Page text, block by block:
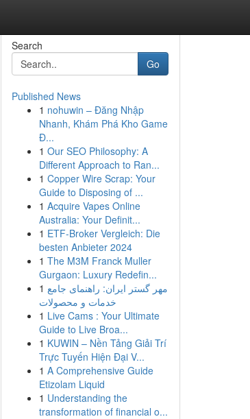
Search
Go
Published News
1 nohuwin – Đăng Nhập
Nhanh, Khám Phá Kho Game
Đ...
1 Our SEO Philosophy: A
Different Approach to Ran...
1 Copper Wire Scrap: Your
Guide to Disposing of ...
1 Acquire Vapes Online
Australia: Your Definit...
1 ETF-Broker Vergleich: Die
besten Anbieter 2024
1 The M3M Franck Muller
Gurgaon: Luxury Redefin...
1 مهر گستر ایران: راهنمای جامع
خدمات و محصولات
1 Live Cams : Your Ultimate
Guide to Live Broa...
1 KUWIN – Nền Tảng Giải Trí
Trực Tuyến Hiện Đại V...
1 A Comprehensive Guide
Etizolam Liquid
1 Understanding the
transformation of financial o...